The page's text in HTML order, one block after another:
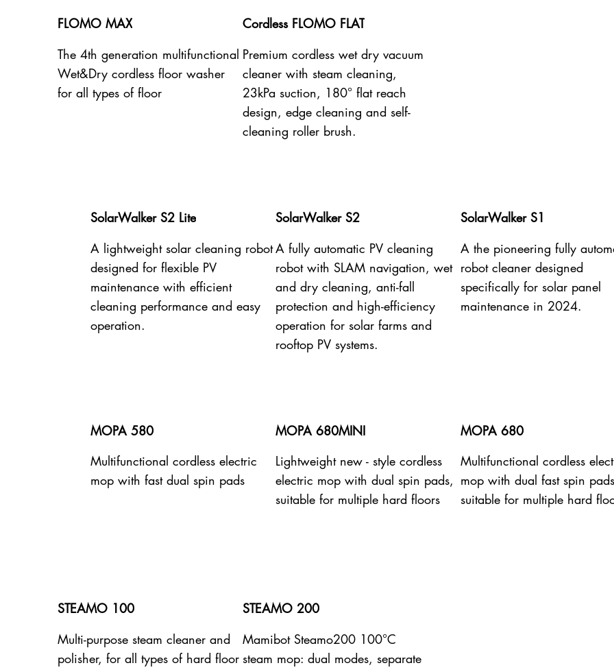
FLOMO MAX
The 4th generation multifunctional
Wet&Dry cordless floor washer
for all types of floor
Cordless FLOMO FLAT
Premium cordless wet dry vacuum
cleaner with steam cleaning,
23kPa suction, 180° flat reach
design, edge cleaning and self-
cleaning roller brush.
SolarWalker S2 Lite
A lightweight solar cleaning robot
designed for flexible PV
maintenance with efficient
cleaning performance and easy
operation.
SolarWalker S2
A fully automatic PV cleaning
robot with SLAM navigation, wet
and dry cleaning, anti-fall
protection and high-efficiency
operation for solar farms and
rooftop PV systems.
SolarWalker S1
A the pioneering fully
robot cleaner designed
specifically for solar panel
maintenance in 2024.
MOPA 580
Multifunctional cordless electric
mop with fast dual spin pads
MOPA 680MINI
Lightweight new - style cordless
electric mop with dual spin pads,
suitable for multiple hard floors
MOPA 680
Multifunctional cordless
mop with dual fast spin
suitable for multiple hard
STEAMO 100
Multi-purpose steam cleaner and
polisher, for all types of hard floor
STEAMO 200
Mamibot Steamo200 100°C
steam mop: dual modes, separate